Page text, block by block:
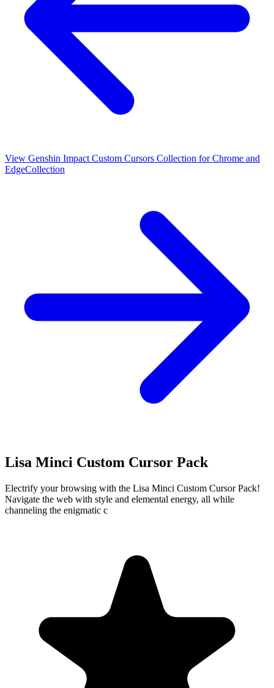
View Genshin Impact Custom Cursors Collection for Chrome and
EdgeCollection
Lisa Minci Custom Cursor Pack
Electrify your browsing with the Lisa Minci Custom Cursor Pack!
Navigate the web with style and elemental energy, all while
channeling the enigmatic c